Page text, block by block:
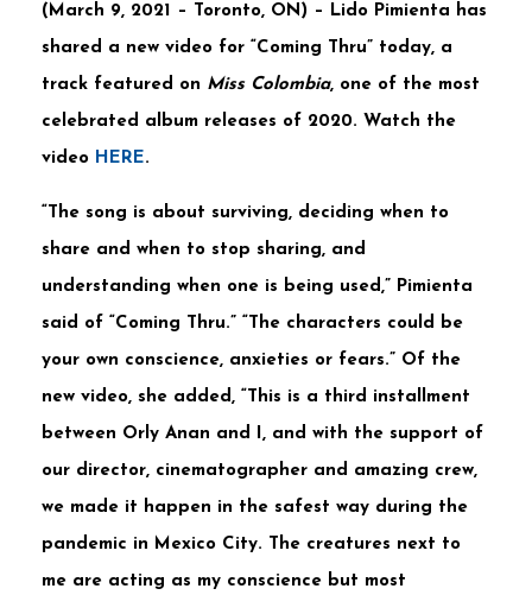
(March 9, 2021 – Toronto, ON) – Lido Pimienta has
shared a new video for “Coming Thru” today, a
track featured on Miss Colombia, one of the most
celebrated album releases of 2020. Watch the
video HERE.
“The song is about surviving, deciding when to
share and when to stop sharing, and
understanding when one is being used,” Pimienta
said of “Coming Thru.” “The characters could be
your own conscience, anxieties or fears.” Of the
new video, she added, “This is a third installment
between Orly Anan and I, and with the support of
our director, cinematographer and amazing crew,
we made it happen in the safest way during the
pandemic in Mexico City. The creatures next to
me are acting as my conscience but most